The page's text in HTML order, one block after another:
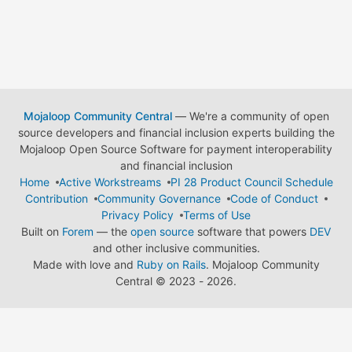
Mojaloop Community Central— We're a community of open
source developers and financial inclusion experts building the
Mojaloop Open Source Software for payment interoperability
and financial inclusion
Home
Active Workstreams
PI 28 Product Council Schedule
Contribution
Community Governance
Code of Conduct
Privacy Policy
Terms of Use
Built on Forem — the open source software that powers DEV
and other inclusive communities.
Made with love and Ruby on Rails. Mojaloop Community
Central © 2023 - 2026.